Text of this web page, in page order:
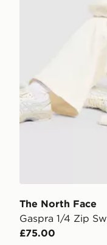
The North Face
Gaspra 1/4 Zip
£75.00